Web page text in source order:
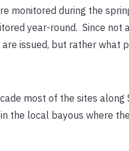
monitored during the
year-round. Since
are issued, but rather what
most of the sites along
the local bayous where